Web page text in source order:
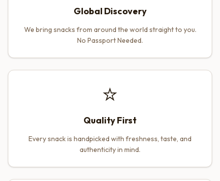
Global Discovery
We bring snacks from around the world straight to you.
No Passport Needed.
⭐
Quality First
Every snack is handpicked with freshness, taste, and
authenticity in mind.